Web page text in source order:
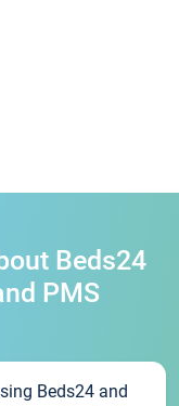
Beds24
PMS
Beds24 and